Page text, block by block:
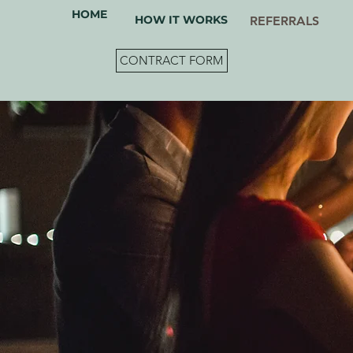
HOME HOW IT WORKS REFERRALS
CONTRACT FORM